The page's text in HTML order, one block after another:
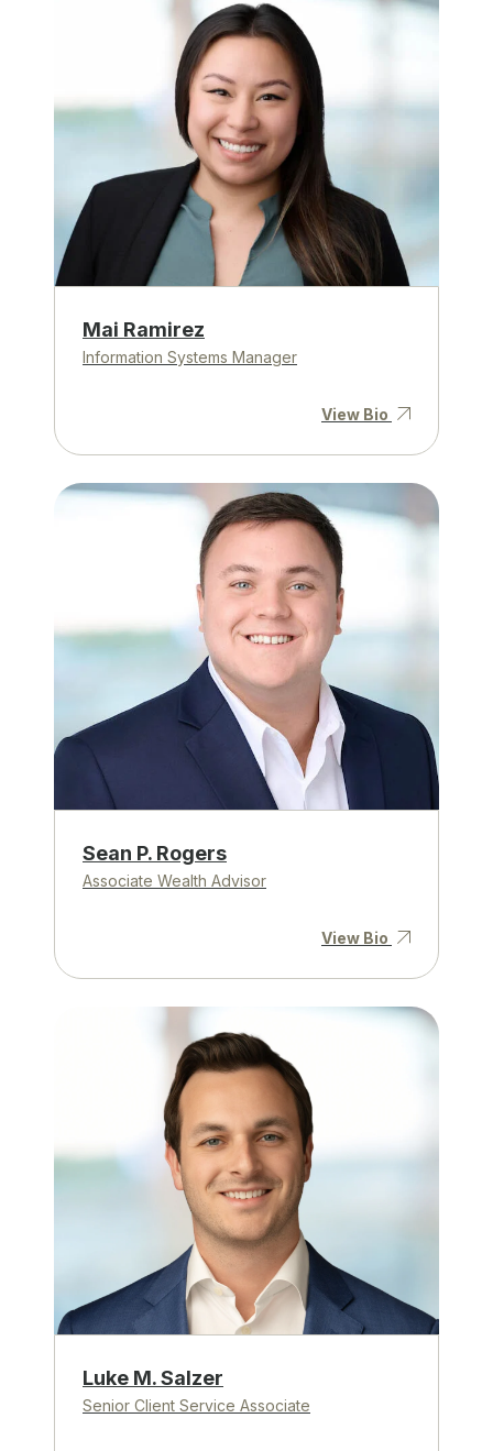
Mai Ramirez
Information Systems Manager
View Bio
Sean P. Rogers
Associate Wealth Advisor
View Bio
Luke M. Salzer
Senior Client Service Associate